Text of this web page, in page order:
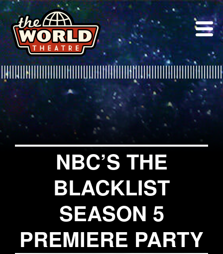
Skip
to
content
NBC’S THE
BLACKLIST
SEASON 5
PREMIERE PARTY